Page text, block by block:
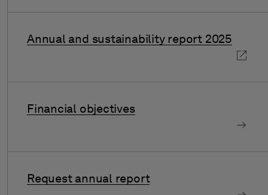
Annual and sustainability report 2025
Financial objectives
Request annual report